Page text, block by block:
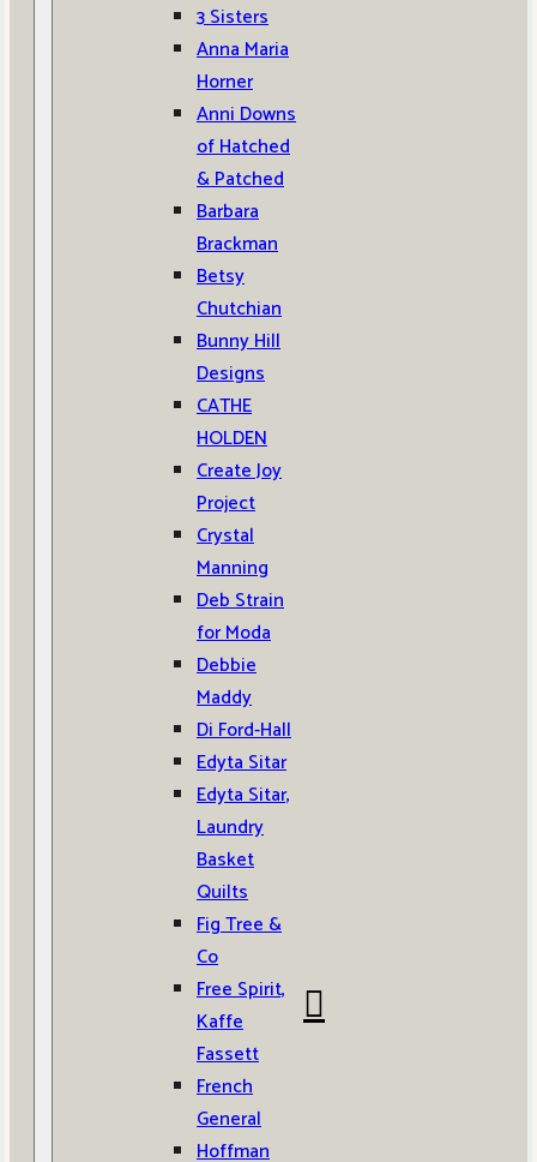
3 Sisters
Anna Maria
Horner
Anni Downs
of Hatched
& Patched
Barbara
Brackman
Betsy
Chutchian
Bunny Hill
Designs
CATHE
HOLDEN
Create Joy
Project
Crystal
Manning
Deb Strain
for Moda
Debbie
Maddy
Di Ford-Hall
Edyta Sitar
Edyta Sitar,
Laundry
Basket
Quilts
Fig Tree &
Co
Free Spirit,
Kaffe
Fassett
French
General
Hoffman